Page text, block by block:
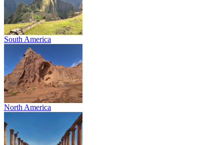
South America
North America